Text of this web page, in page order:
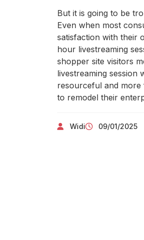
But it is going to be
Even when most
satisfaction with their
hour livestreaming
shopper site visitors
livestreaming session
resourceful and more
to remodel their
Widi 09/01/2025